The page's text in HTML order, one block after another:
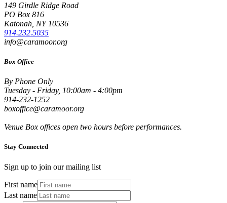
149 Girdle Ridge Road
PO Box 816
Katonah, NY 10536
914.232.5035
info@caramoor.org
Box Office
By Phone Only
Tuesday - Friday, 10:00am - 4:00pm
914-232-1252
boxoffice@caramoor.org
Venue Box offices open two hours before performances.
Stay Connected
Sign up to join our mailing list
First name
Last name